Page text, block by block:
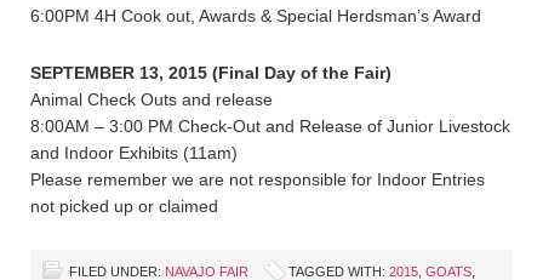
6:00PM 4H Cook out, Awards & Special Herdsman’s Award
SEPTEMBER 13, 2015 (Final Day of the Fair)
Animal Check Outs and release
8:00AM – 3:00 PM Check-Out and Release of Junior Livestock
and Indoor Exhibits (11am)
Please remember we are not responsible for Indoor Entries
not picked up or claimed
FILED UNDER: NAVAJO FAIR TAGGED WITH: 2015 GOATS